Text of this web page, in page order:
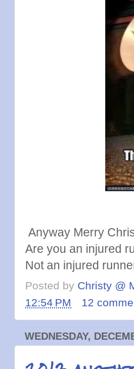
Anyway Merry
Are you an injured
Not an injured
Posted by Christy @
12:54 PM
12
WEDNESDAY,